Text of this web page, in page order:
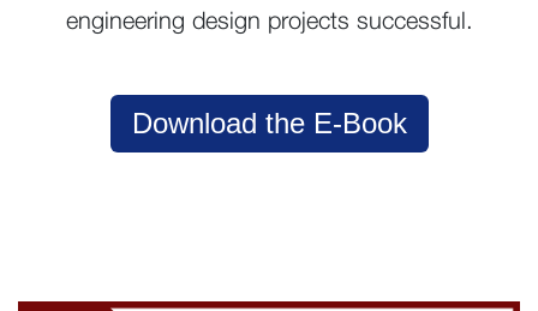
engineering design projects successful.
Download the E-Book